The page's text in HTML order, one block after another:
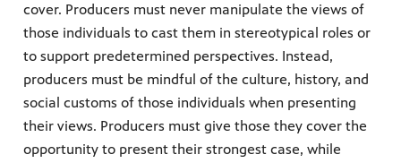
cover. Producers must never manipulate the views of
those individuals to cast them in stereotypical roles or
to support predetermined perspectives. Instead,
producers must be mindful of the culture, history, and
social customs of those individuals when presenting
their views. Producers must give those they cover the
opportunity to present their strongest case, while